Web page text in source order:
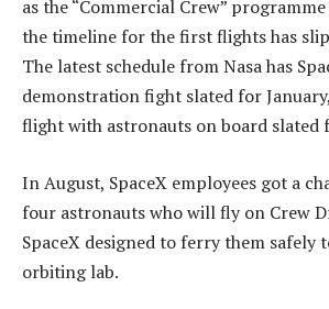
as the “Commercial Crew”
the timeline for the first flights has
The latest schedule from Nasa has
demonstration fight slated for
flight with astronauts on board slated
In August, SpaceX employees got a
four astronauts who will fly on Crew
SpaceX designed to ferry them safely
orbiting lab.